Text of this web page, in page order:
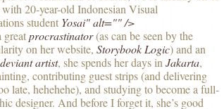
with 20-year-old Indonesian Visual
student Yosai" alt="" />
greatprocrastinator(as can be seen by the
on her website,Storybook Logic) and an
deviant artist, she spends her days inJakarta,
contributing guest strips (and delivering
late, hehehehe), and studying to become a full-
designer. And before I forget it, she’s good